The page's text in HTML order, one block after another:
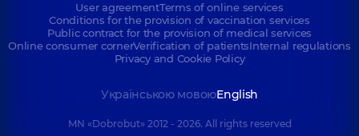
User agreementTerms of online services
Conditions for the provision of vaccination services
Public contract for the provision of medical services
Online consumer cornerVerification of patientsInternal regulations
Privacy and Cookie Policy
Українською мовоюEnglish
MN «Dobrobut» 2012 - 2026. All rights reserved